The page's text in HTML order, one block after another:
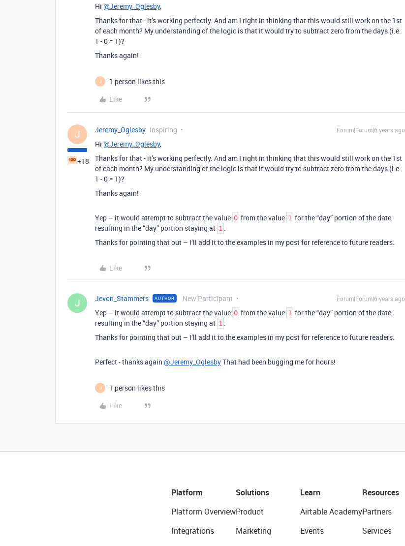
Hi @Jeremy_Oglesby,
Thanks for that - it’s working perfectly. And am I right in thinking that this would still work on the 1st
of each month? My understanding of the logic is that it would try to subtract zero from the days (i.e.
1 - 0 = 1)?
Thanks again!
J
1 person likes this
Like
J
+18
Jeremy_Oglesby Inspiring Forum|Forum|6 years ago
Hi @Jeremy_Oglesby,
Thanks for that - it’s working perfectly. And am I right in thinking that this would still work on the 1st
of each month? My understanding of the logic is that it would try to subtract zero from the days (i.e.
1 - 0 = 1)?
Thanks again!
Yep – it would attempt to subtract the value 0 from the value 1 for the “day” portion of the date,
resulting in the “day” portion staying at 1 .
Thanks for pointing that out – I’ll add it to the examples in my post for reference to future readers.
Like
J Jevon_Stammers AUTHOR New Participant Forum|Forum|6 years ago
Yep – it would attempt to subtract the value 0 from the value 1 for the “day” portion of the date,
resulting in the “day” portion staying at 1 .
Thanks for pointing that out – I’ll add it to the examples in my post for reference to future readers.
Perfect - thanks again @Jeremy_OglesbyThat had been bugging me for hours!
J
1 person likes this
Like
Platform
Platform Overview
Integrations
Solutions
Product
Marketing
Learn
Airtable Academy
Events
Resources
Partners
Services